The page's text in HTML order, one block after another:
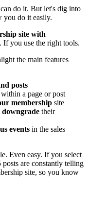
do it. But let's dig into
you do it easily.
site with
If you use the right tools.
the main features
posts
within a page or post
membership site
downgrade their
events in the sales
Even easy. If you select
are constantly telling
site, so you know